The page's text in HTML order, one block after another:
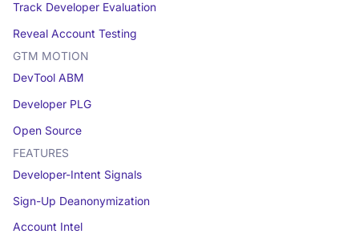
Track Developer Evaluation
Reveal Account Testing
GTM MOTION
DevTool ABM
Developer PLG
Open Source
FEATURES
Developer-Intent Signals
Sign-Up Deanonymization
Account Intel